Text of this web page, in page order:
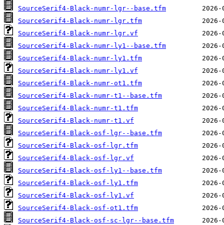
SourceSerif4-Black-numr-lgr--base.tfm
SourceSerif4-Black-numr-lgr.tfm
SourceSerif4-Black-numr-lgr.vf
SourceSerif4-Black-numr-ly1--base.tfm
SourceSerif4-Black-numr-ly1.tfm
SourceSerif4-Black-numr-ly1.vf
SourceSerif4-Black-numr-ot1.tfm
SourceSerif4-Black-numr-t1--base.tfm
SourceSerif4-Black-numr-t1.tfm
SourceSerif4-Black-numr-t1.vf
SourceSerif4-Black-osf-lgr--base.tfm
SourceSerif4-Black-osf-lgr.tfm
SourceSerif4-Black-osf-lgr.vf
SourceSerif4-Black-osf-ly1--base.tfm
SourceSerif4-Black-osf-ly1.tfm
SourceSerif4-Black-osf-ly1.vf
SourceSerif4-Black-osf-ot1.tfm
SourceSerif4-Black-osf-sc-lgr--base.tfm